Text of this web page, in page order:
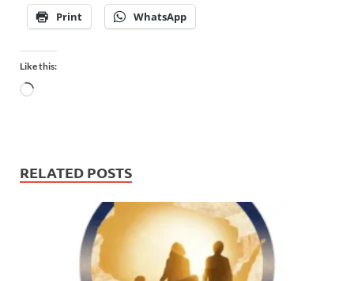
Print WhatsApp
Like this:
RELATED POSTS